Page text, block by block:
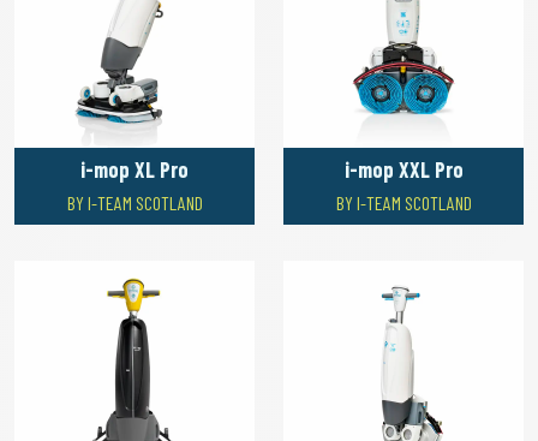
i-mop XL Pro
BY I-TEAM SCOTLAND
i-mop XXL Pro
BY I-TEAM SCOTLAND